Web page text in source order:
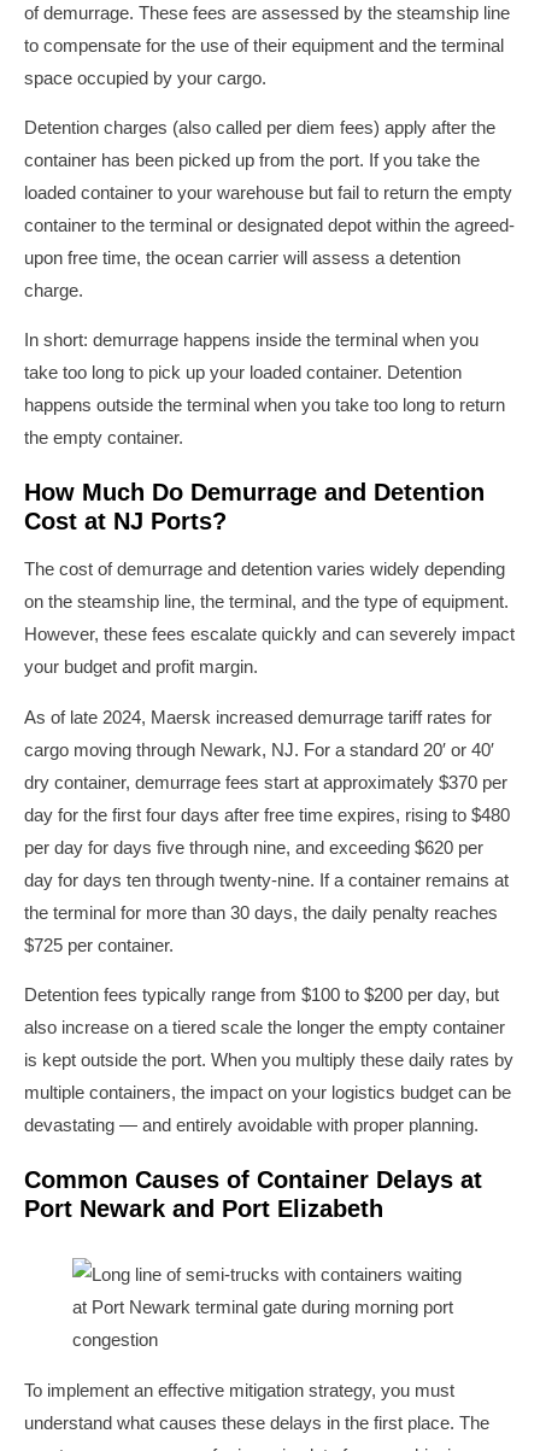
of demurrage. These fees are assessed by the steamship line
to compensate for the use of their equipment and the terminal
space occupied by your cargo.
Detention charges (also called per diem fees) apply after the
container has been picked up from the port. If you take the
loaded container to your warehouse but fail to return the empty
container to the terminal or designated depot within the agreed-
upon free time, the ocean carrier will assess a detention
charge.
In short: demurrage happens inside the terminal when you
take too long to pick up your loaded container. Detention
happens outside the terminal when you take too long to return
the empty container.
How Much Do Demurrage and Detention
Cost at NJ Ports?
The cost of demurrage and detention varies widely depending
on the steamship line, the terminal, and the type of equipment.
However, these fees escalate quickly and can severely impact
your budget and profit margin.
As of late 2024, Maersk increased demurrage tariff rates for
cargo moving through Newark, NJ. For a standard 20′ or 40′
dry container, demurrage fees start at approximately $370 per
day for the first four days after free time expires, rising to $480
per day for days five through nine, and exceeding $620 per
day for days ten through twenty-nine. If a container remains at
the terminal for more than 30 days, the daily penalty reaches
$725 per container.
Detention fees typically range from $100 to $200 per day, but
also increase on a tiered scale the longer the empty container
is kept outside the port. When you multiply these daily rates by
multiple containers, the impact on your logistics budget can be
devastating — and entirely avoidable with proper planning.
Common Causes of Container Delays at
Port Newark and Port Elizabeth
To implement an effective mitigation strategy, you must
understand what causes these delays in the first place. The